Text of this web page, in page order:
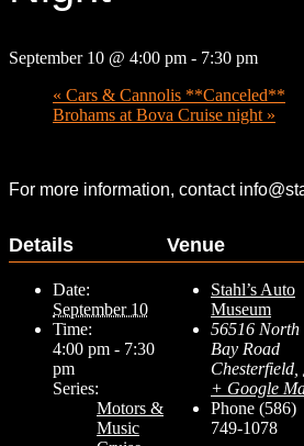
September 10 @ 4:00 pm - 7:30 pm
« Cars & Cannolis **Canceled**
Brohams at Bova Cruise night »
For more information, contact
Details
Date:
September 10
Time:
4:00 pm - 7:30
pm
Series:
Motors &
Music
Venue
Stahl’s Auto
Museum
56516 North
Bay Road
Chesterfield
+ Google
Phone (586)
749-1078